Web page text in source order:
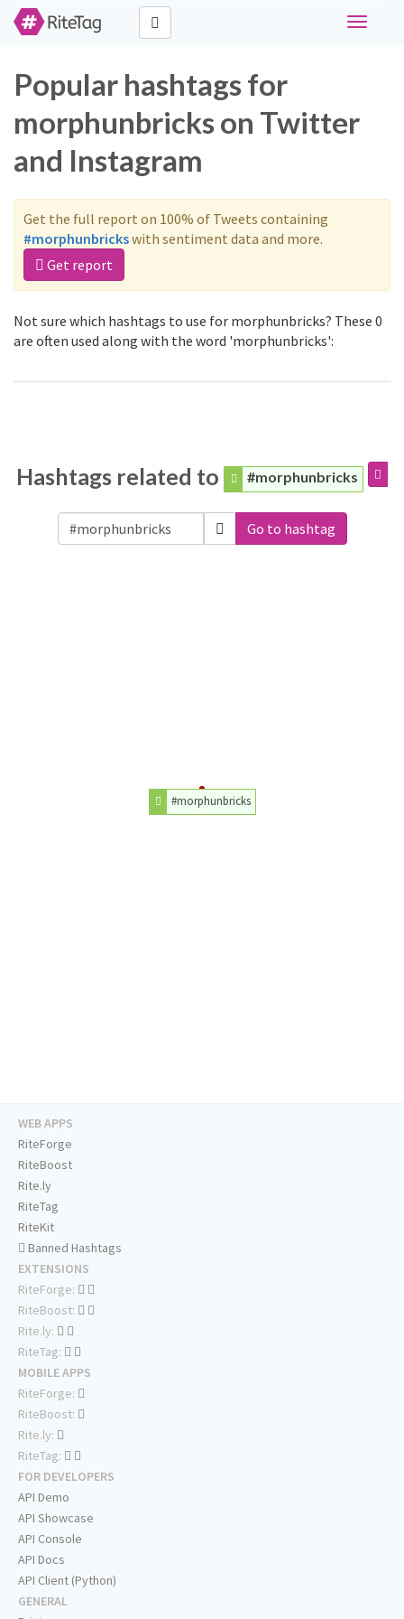
Toggle
Popular hashtags for
morphunbricks on Twitter
and Instagram
Get the full report on 100% of Tweets containing
#morphunbrickswith sentiment data and more.
Get report
Not sure which hashtags to use for morphunbricks? These 0
are often used along with the word 'morphunbricks':
Hashtags related to #morphunbricks
Go to hashtag
#morphunbricks
WEB APPS
RiteForge
RiteBoost
Rite.ly
RiteTag
RiteKit
Banned Hashtags
EXTENSIONS
RiteForge:
RiteBoost:
Rite.ly:
RiteTag:
MOBILE APPS
RiteForge:
RiteBoost:
Rite.ly:
RiteTag:
FOR DEVELOPERS
API Demo
API Showcase
API Console
API Docs
API Client (Python)
GENERAL